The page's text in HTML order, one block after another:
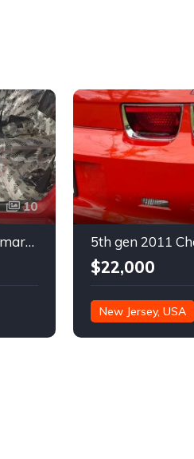
10
2nd gen 1973 Chevrolet Camaro Z28 restoration project For Sale
$22,000
New Jersey, USA